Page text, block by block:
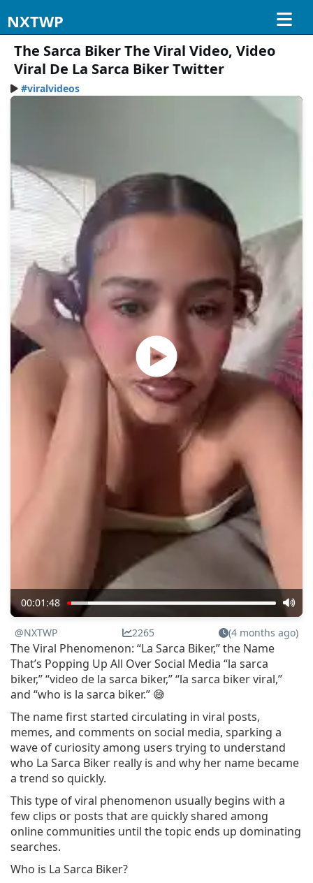
NXTWP
The Sarca Biker The Viral Video, Video
Viral De La Sarca Biker Twitter
#viralvideos
00:01:48
@NXTWP 2265 (4 months ago)
The Viral Phenomenon: “La Sarca Biker,” the Name
That’s Popping Up All Over Social Media “la sarca
biker,” “video de la sarca biker,” “la sarca biker viral,”
and “who is la sarca biker.” 😅
The name first started circulating in viral posts,
memes, and comments on social media, sparking a
wave of curiosity among users trying to understand
who La Sarca Biker really is and why her name became
a trend so quickly.
This type of viral phenomenon usually begins with a
few clips or posts that are quickly shared among
online communities until the topic ends up dominating
searches.
Who is La Sarca Biker?